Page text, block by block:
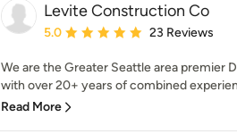
Levite Construction Co
Average rating: 5 out of 5 stars
5.0 23 Reviews
We are the Greater Seattle area premier
with over 20+ years of combined
Read More